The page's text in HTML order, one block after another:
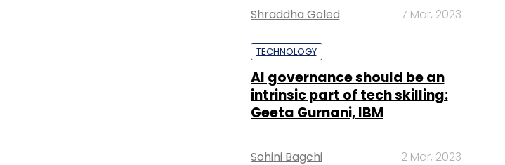
Shraddha Goled 7 Mar, 2023
TECHNOLOGY
AI governance should be an
intrinsic part of tech skilling:
Geeta Gurnani, IBM
Sohini Bagchi 2 Mar, 2023